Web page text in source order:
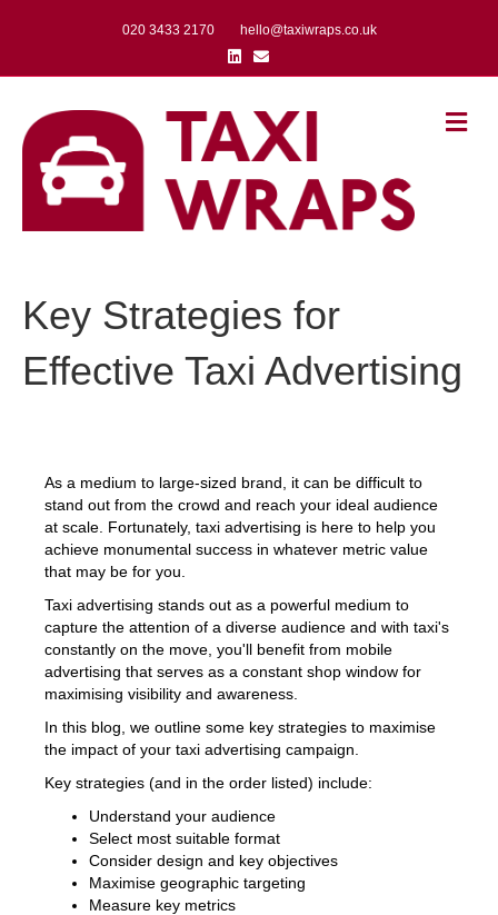
020 3433 2170
hello@taxiwraps.co.uk
Linkedin
Email
Key Strategies for
Effective Taxi Advertising
As a medium to large-sized brand, it can be difficult to
stand out from the crowd and reach your ideal audience
at scale. Fortunately, taxi advertising is here to help you
achieve monumental success in whatever metric value
that may be for you.
Taxi advertising stands out as a powerful medium to
capture the attention of a diverse audience and with taxi's
constantly on the move, you'll benefit from mobile
advertising that serves as a constant shop window for
maximising visibility and awareness.
In this blog, we outline some key strategies to maximise
the impact of your taxi advertising campaign.
Key strategies (and in the order listed) include:
Understand your audience
Select most suitable format
Consider design and key objectives
Maximise geographic targeting
Measure key metrics